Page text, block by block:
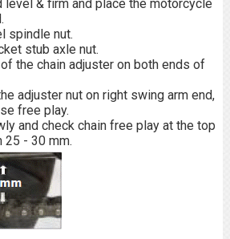
level & firm and place the motorcycle
spindle nut.
stub axle nut.
the chain adjuster on both ends of
adjuster nut on right swing arm end,
free play.
and check chain free play at the top
25 - 30 mm.